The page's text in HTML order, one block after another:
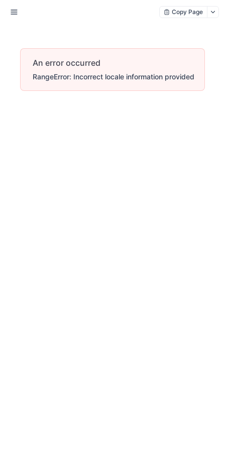
Copy Page
An error occurred
RangeError: Incorrect locale information provided